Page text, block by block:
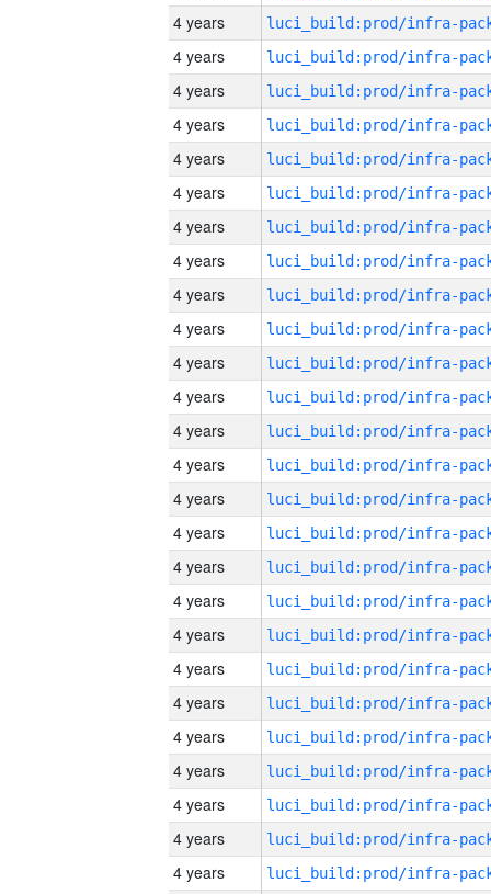
4 years
4 years
4 years
4 years
4 years
4 years
4 years
4 years
4 years
4 years
4 years
4 years
4 years
4 years
4 years
4 years
4 years
4 years
4 years
4 years
4 years
4 years
4 years
4 years
4 years
4 years